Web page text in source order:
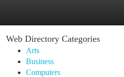
Web Directory Categories
Arts
Business
Computers